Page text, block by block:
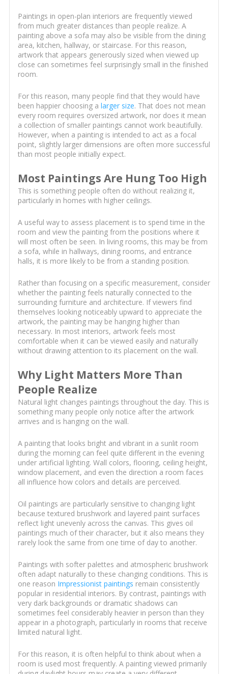
Paintings in open-plan interiors are frequently viewed
from much greater distances than people realize. A
painting above a sofa may also be visible from the dining
area, kitchen, hallway, or staircase. For this reason,
artwork that appears generously sized when viewed up
close can sometimes feel surprisingly small in the finished
room.
For this reason, many people find that they would have
been happier choosing a larger size. That does not mean
every room requires oversized artwork, nor does it mean
a collection of smaller paintings cannot work beautifully.
However, when a painting is intended to act as a focal
point, slightly larger dimensions are often more successful
than most people initially expect.
Most Paintings Are Hung Too High
This is something people often do without realizing it,
particularly in homes with higher ceilings.
A useful way to assess placement is to spend time in the
room and view the painting from the positions where it
will most often be seen. In living rooms, this may be from
a sofa, while in hallways, dining rooms, and entrance
halls, it is more likely to be from a standing position.
Rather than focusing on a specific measurement, consider
whether the painting feels naturally connected to the
surrounding furniture and architecture. If viewers find
themselves looking noticeably upward to appreciate the
artwork, the painting may be hanging higher than
necessary. In most interiors, artwork feels most
comfortable when it can be viewed easily and naturally
without drawing attention to its placement on the wall.
Why Light Matters More Than
People Realize
Natural light changes paintings throughout the day. This is
something many people only notice after the artwork
arrives and is hanging on the wall.
A painting that looks bright and vibrant in a sunlit room
during the morning can feel quite different in the evening
under artificial lighting. Wall colors, flooring, ceiling height,
window placement, and even the direction a room faces
all influence how colors and details are perceived.
Oil paintings are particularly sensitive to changing light
because textured brushwork and layered paint surfaces
reflect light unevenly across the canvas. This gives oil
paintings much of their character, but it also means they
rarely look the same from one time of day to another.
Paintings with softer palettes and atmospheric brushwork
often adapt naturally to these changing conditions. This is
one reason Impressionist paintings remain consistently
popular in residential interiors. By contrast, paintings with
very dark backgrounds or dramatic shadows can
sometimes feel considerably heavier in person than they
appear in a photograph, particularly in rooms that receive
limited natural light.
For this reason, it is often helpful to think about when a
room is used most frequently. A painting viewed primarily